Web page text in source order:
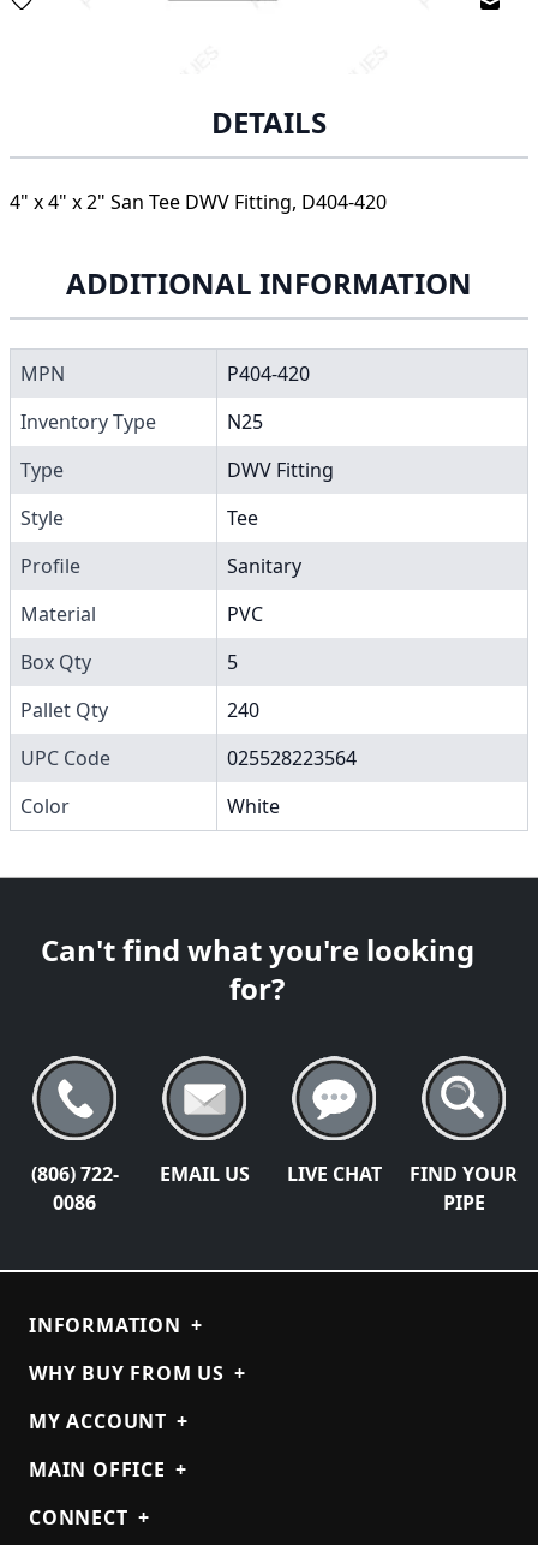
DETAILS
4" x 4" x 2" San Tee DWV Fitting, D404-420
ADDITIONAL INFORMATION
MPN
P404-420
Inventory Type
N25
Type
DWV Fitting
Style
Tee
Profile
Sanitary
Material
PVC
Box Qty
5
Pallet Qty
240
UPC Code
025528223564
Color
White
Can't find what you're looking
for?
(806) 722-
0086
EMAIL US LIVE CHAT
FIND YOUR
PIPE
INFORMATION +
WHY BUY FROM US +
MY ACCOUNT +
MAIN OFFICE +
CONNECT +